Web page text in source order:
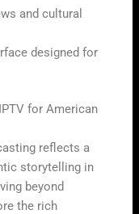
and cultural
designed for
for American
reflects a
storytelling in
beyond
the rich